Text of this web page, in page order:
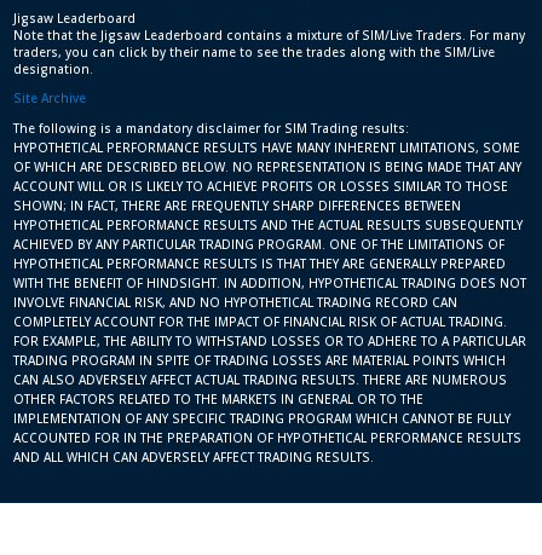
Jigsaw Leaderboard
Note that the Jigsaw Leaderboard contains a mixture of SIM/Live Traders. For many
traders, you can click by their name to see the trades along with the SIM/Live
designation.
Site Archive
The following is a mandatory disclaimer for SIM Trading results:
HYPOTHETICAL PERFORMANCE RESULTS HAVE MANY INHERENT LIMITATIONS, SOME
OF WHICH ARE DESCRIBED BELOW. NO REPRESENTATION IS BEING MADE THAT ANY
ACCOUNT WILL OR IS LIKELY TO ACHIEVE PROFITS OR LOSSES SIMILAR TO THOSE
SHOWN; IN FACT, THERE ARE FREQUENTLY SHARP DIFFERENCES BETWEEN
HYPOTHETICAL PERFORMANCE RESULTS AND THE ACTUAL RESULTS SUBSEQUENTLY
ACHIEVED BY ANY PARTICULAR TRADING PROGRAM. ONE OF THE LIMITATIONS OF
HYPOTHETICAL PERFORMANCE RESULTS IS THAT THEY ARE GENERALLY PREPARED
WITH THE BENEFIT OF HINDSIGHT. IN ADDITION, HYPOTHETICAL TRADING DOES NOT
INVOLVE FINANCIAL RISK, AND NO HYPOTHETICAL TRADING RECORD CAN
COMPLETELY ACCOUNT FOR THE IMPACT OF FINANCIAL RISK OF ACTUAL TRADING.
FOR EXAMPLE, THE ABILITY TO WITHSTAND LOSSES OR TO ADHERE TO A PARTICULAR
TRADING PROGRAM IN SPITE OF TRADING LOSSES ARE MATERIAL POINTS WHICH
CAN ALSO ADVERSELY AFFECT ACTUAL TRADING RESULTS. THERE ARE NUMEROUS
OTHER FACTORS RELATED TO THE MARKETS IN GENERAL OR TO THE
IMPLEMENTATION OF ANY SPECIFIC TRADING PROGRAM WHICH CANNOT BE FULLY
ACCOUNTED FOR IN THE PREPARATION OF HYPOTHETICAL PERFORMANCE RESULTS
AND ALL WHICH CAN ADVERSELY AFFECT TRADING RESULTS.